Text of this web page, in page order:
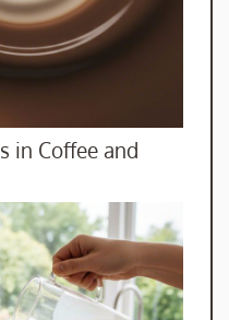
in Coffee and